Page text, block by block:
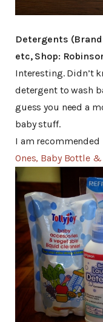
Detergents
etc, Shop:
Interesting. Didn’t
detergent to wash
guess you need a
baby stuff.
I am
Ones, Baby Bottle